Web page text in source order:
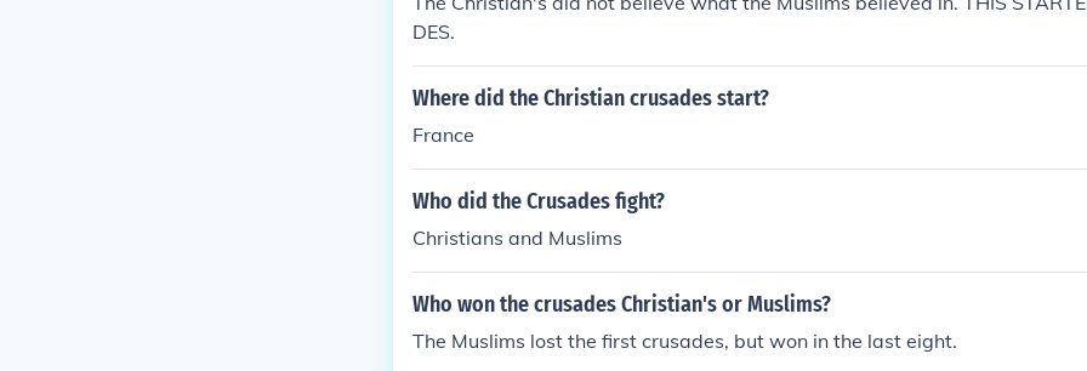
DES.
Where did the Christian crusades start?
France
Who did the Crusades fight?
Christians and Muslims
Who won the crusades Christian's or Muslims?
The Muslims lost the first crusades, but won in the last eight.